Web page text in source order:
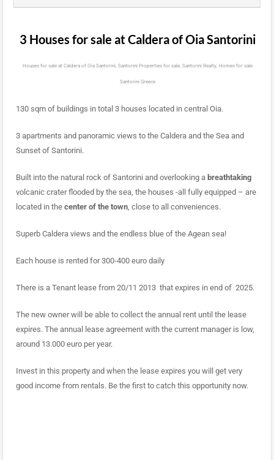
3 Houses for sale at Caldera of Oia Santorini
Houses for sale at Caldera of Oia Santorini, Santorini Properties for sale, Santorini Realty, Homes for sale
Santorini Greece
130 sqm of buildings in total 3 houses located in central Oia.
3 apartments and panoramic views to the Caldera and the Sea and
Sunset of Santorini.
Built into the natural rock of Santorini and overlooking a breathtaking
volcanic crater flooded by the sea, the houses -all fully equipped – are
located in the center of the town, close to all conveniences.
Superb Caldera views and the endless blue of the Agean sea!
Each house is rented for 300-400 euro daily
There is a Tenant lease from 20/11 2013 that expires in end of 2025.
The new owner will be able to collect the annual rent until the lease
expires. The annual lease agreement with the current manager is low,
around 13.000 euro per year.
Invest in this property and when the lease expires you will get very
good income from rentals. Be the first to catch this opportunity now.